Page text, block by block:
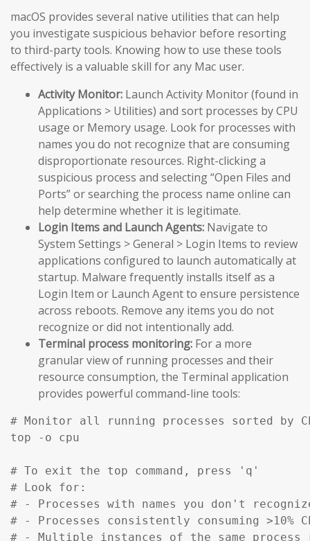
macOS provides several native utilities that can help
you investigate suspicious behavior before resorting
to third-party tools. Knowing how to use these tools
effectively is a valuable skill for any Mac user.
Activity Monitor: Launch Activity Monitor (found in
Applications > Utilities) and sort processes by CPU
usage or Memory usage. Look for processes with
names you do not recognize that are consuming
disproportionate resources. Right-clicking a
suspicious process and selecting “Open Files and
Ports” or searching the process name online can
help determine whether it is legitimate.
Login Items and Launch Agents: Navigate to
System Settings > General > Login Items to review
applications configured to launch automatically at
startup. Malware frequently installs itself as a
Login Item or Launch Agent to ensure persistence
across reboots. Remove any items you do not
recognize or did not intentionally add.
Terminal process monitoring: For a more
granular view of running processes and their
resource consumption, the Terminal application
provides powerful command-line tools:
# Monitor all running processes sorted by
top -o cpu
# To exit the top command, press 'q'
# Look for:
# - Processes with names you don't
# - Processes consistently consuming >10%
# - Multiple instances of the same process